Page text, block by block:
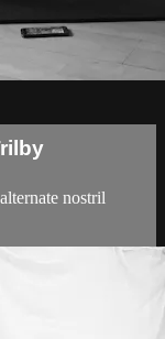
nostril